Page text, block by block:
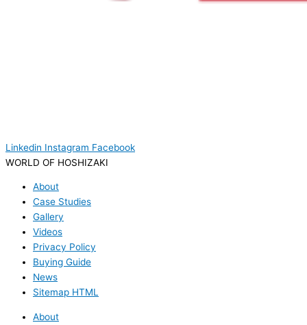
Linkedin Instagram Facebook
WORLD OF HOSHIZAKI
About
Case Studies
Gallery
Videos
Privacy Policy
Buying Guide
News
Sitemap HTML
About